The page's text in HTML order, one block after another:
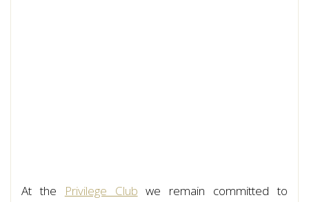
At the Privilege Club we remain committed to